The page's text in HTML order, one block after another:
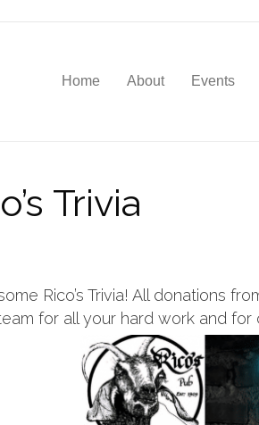
Home About Events
Trivia
Rico’s Trivia! All donations
for all your hard work and for